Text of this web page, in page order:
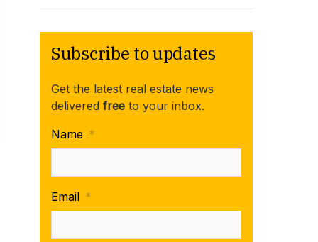
Subscribe to updates
Get the latest real estate news
delivered free to your inbox.
Name *
Email *